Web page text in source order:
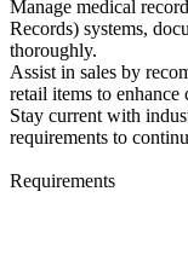
Manage medical
Records) systems,
thoroughly.
Assist in sales by
retail items to enhance
Stay current with
requirements to
Requirements